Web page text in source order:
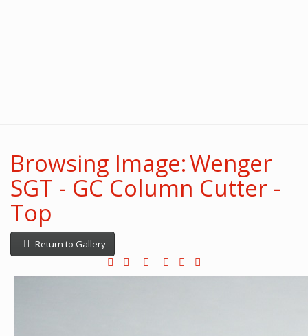
Browsing Image: Wenger
SGT - GC Column Cutter -
Top
Return to Gallery